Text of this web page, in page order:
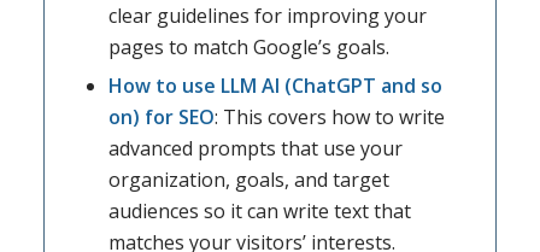
clear guidelines for improving your
pages to match Google’s goals.
How to use LLM AI (ChatGPT and so
on) for SEO: This covers how to write
advanced prompts that use your
organization, goals, and target
audiences so it can write text that
matches your visitors’ interests.